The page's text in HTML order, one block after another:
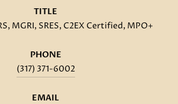
TITLE
MGRI, SRES, C2EX Certified, MPO+
PHONE
(317) 371-6002
EMAIL